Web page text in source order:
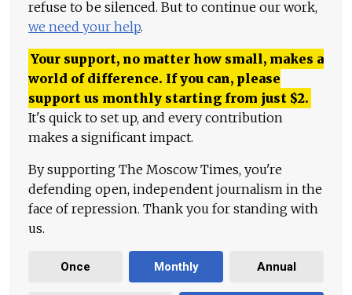
refuse to be silenced. But to continue our work,
we need your help.
Your support, no matter how small, makes a
world of difference. If you can, please
support us monthly starting from just $2.
It's quick to set up, and every contribution
makes a significant impact.
By supporting The Moscow Times, you're
defending open, independent journalism in the
face of repression. Thank you for standing with
us.
Once Monthly Annual